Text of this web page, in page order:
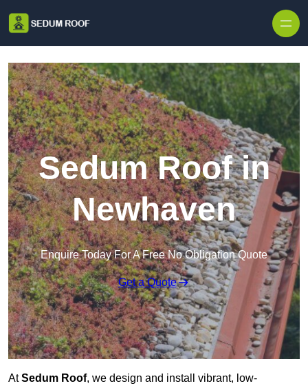
Sedum Roof in
Newhaven
Enquire Today For A Free No Obligation Quote
Get a Quote
AtSedum Roof, we design and install vibrant, low-